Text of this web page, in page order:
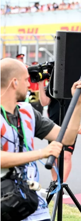
NASCAR CUP